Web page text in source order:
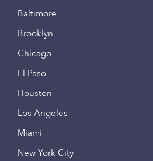
Baltimore
Brooklyn
Chicago
El Paso
Houston
Los Angeles
Miami
New York City